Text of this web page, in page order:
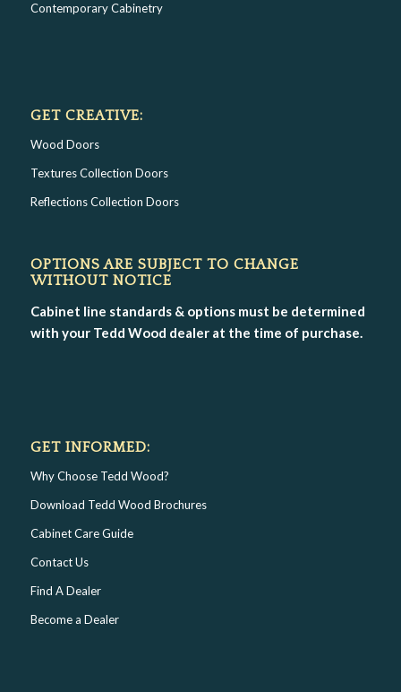
Contemporary Cabinetry
GET CREATIVE:
Wood Doors
Textures Collection Doors
Reflections Collection Doors
OPTIONS ARE SUBJECT TO CHANGE
WITHOUT NOTICE
Cabinet line standards & options must be determined
with your Tedd Wood dealer at the time of purchase.
GET INFORMED:
Why Choose Tedd Wood?
Download Tedd Wood Brochures
Cabinet Care Guide
Contact Us
Find A Dealer
Become a Dealer